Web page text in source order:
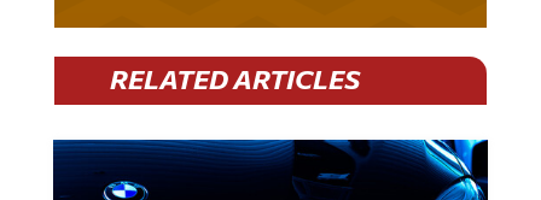
RELATED ARTICLES